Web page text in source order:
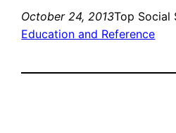
October 24, 2013Top Social
Education and Reference